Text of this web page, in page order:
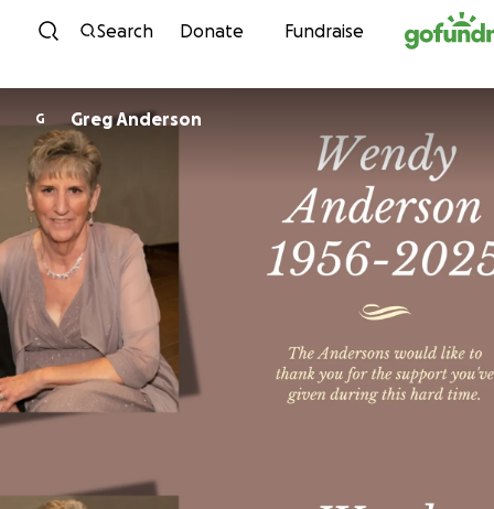
Skip to content
Search Donate Fundraise
G Greg Anderson